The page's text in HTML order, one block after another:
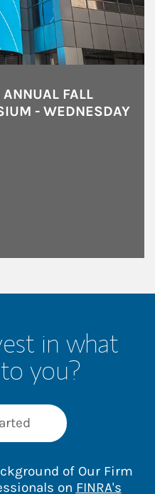
ANNUAL FALL
- WEDNESDAY
Annual Fall
in what
you?
of Our Firm
on FINRA's